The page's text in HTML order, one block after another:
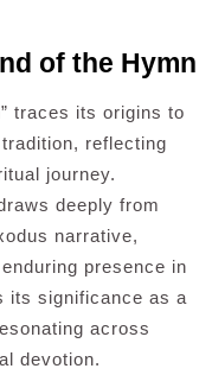
of the Hymn
traces its origins to
reflecting
journey.
deeply from
narrative,
presence in
its significance as a
across
devotion.